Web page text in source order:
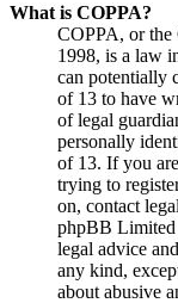
What is COPPA?
COPPA, or the
1998, is a law
can potentially
of 13 to have
of legal
personally
of 13. If you
trying to
on, contact
phpBB Limited
legal advice
any kind,
about abusive